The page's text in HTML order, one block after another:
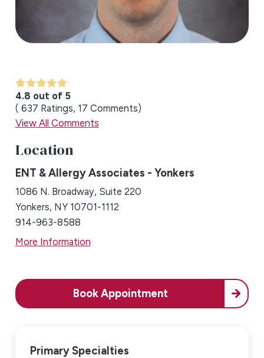
4.8 out of 5
637 Ratings 17 Comments
View All Comments
Location
ENT & Allergy Associates - Yonkers
1086 N. Broadway, Suite 220
Yonkers, NY 10701-1112
914-963-8588
More Information
Book Appointment
Primary Specialties